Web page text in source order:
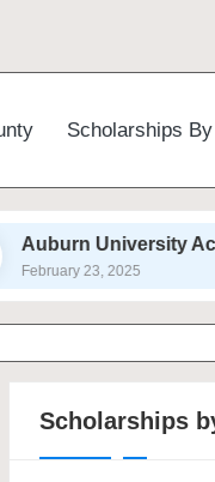
Scholarships
Acceptance
Scholarships